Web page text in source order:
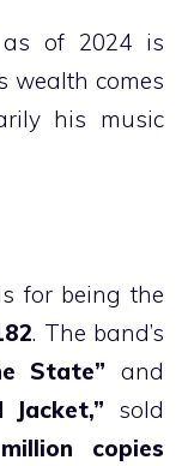
as of 2024 is
wealth comes
his music
for being the
. The band’s
State” and
sold
copies